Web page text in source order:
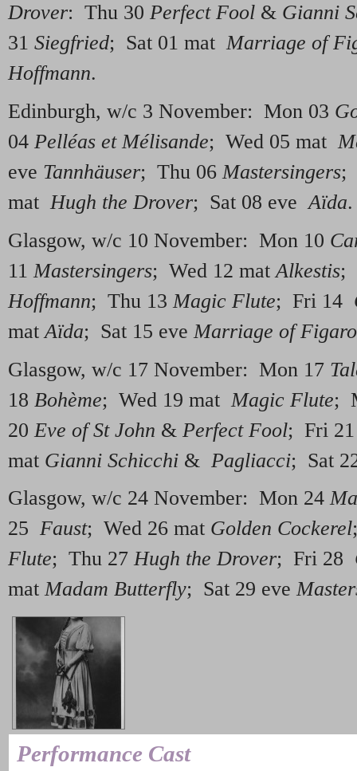
Drover: Thu 30 Perfect Fool & Gianni
31 Siegfried; Sat 01 matMarriage of
Hoffmann.
Edinburgh, w/c 3 November: Mon 03
04 Pelléas et Mélisande; Wed 05 mat
eve Tannhäuser; Thu 06Mastersingers;
matHugh the Drover; Sat 08 eveAïda.
Glasgow, w/c 10 November: Mon 10
11 Mastersingers; Wed 12 mat Alkestis;
Hoffmann; Thu 13 Magic Flute; Fri 14
mat Aïda; Sat 15 eve Marriage of Figaro
Glasgow, w/c 17 November: Mon 17
18 Bohème; Wed 19 mat Magic Flute;
20 Eve of St John & Perfect Fool; Fri
mat Gianni Schicchi & Pagliacci; Sat
Glasgow, w/c 24 November: Mon 24
25 Faust; Wed 26 mat Golden Cockerel
Flute; Thu 27Hugh the Drover; Fri 28
matMadam Butterfly; Sat 29 eve
Performance Cast